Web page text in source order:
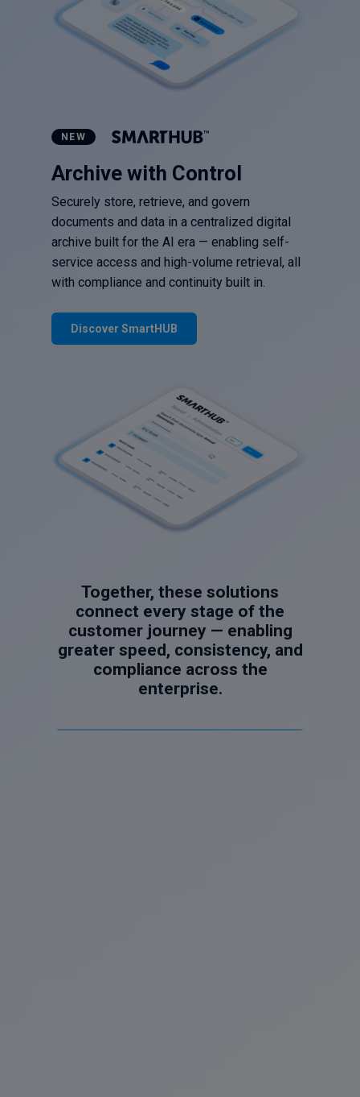
NEW
Archive with Control
Securely store, retrieve, and govern
documents and data in a centralized digital
archive built for the AI era — enabling self-
service access and high-volume retrieval, all
with compliance and continuity built in.
Discover SmartHUB
Together, these solutions
connect every stage of the
customer journey — enabling
greater speed, consistency, and
compliance across the
enterprise.